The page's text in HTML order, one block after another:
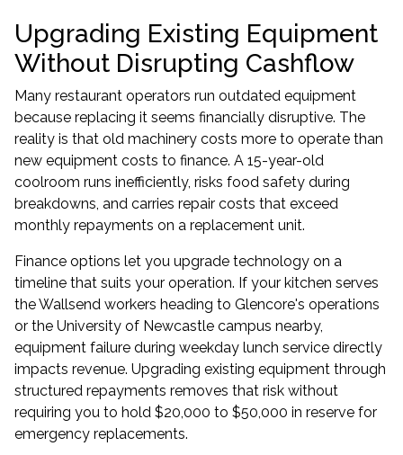
Upgrading Existing Equipment
Without Disrupting Cashflow
Many restaurant operators run outdated equipment
because replacing it seems financially disruptive. The
reality is that old machinery costs more to operate than
new equipment costs to finance. A 15-year-old
coolroom runs inefficiently, risks food safety during
breakdowns, and carries repair costs that exceed
monthly repayments on a replacement unit.
Finance options let you upgrade technology on a
timeline that suits your operation. If your kitchen serves
the Wallsend workers heading to Glencore's operations
or the University of Newcastle campus nearby,
equipment failure during weekday lunch service directly
impacts revenue. Upgrading existing equipment through
structured repayments removes that risk without
requiring you to hold $20,000 to $50,000 in reserve for
emergency replacements.